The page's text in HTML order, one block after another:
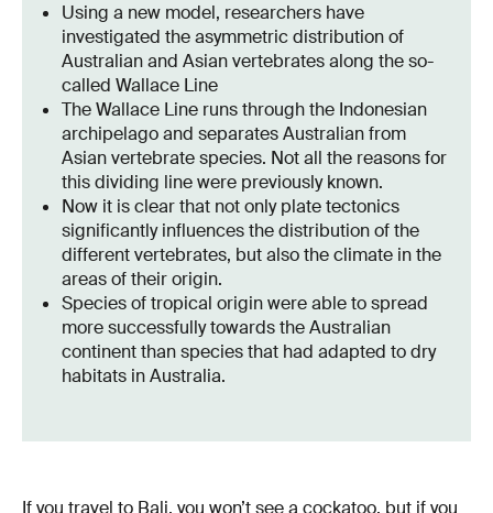
Using a new model, researchers have
investigated the asymmetric distribution of
Australian and Asian vertebrates along the so-
called Wallace Line
The Wallace Line runs through the Indonesian
archipelago and separates Australian from
Asian vertebrate species. Not all the reasons for
this dividing line were previously known.
Now it is clear that not only plate tectonics
significantly influences the distribution of the
different vertebrates, but also the climate in the
areas of their origin.
Species of tropical origin were able to spread
more successfully towards the Australian
continent than species that had adapted to dry
habitats in Australia.
If you travel to Bali, you won’t see a cockatoo, but if you